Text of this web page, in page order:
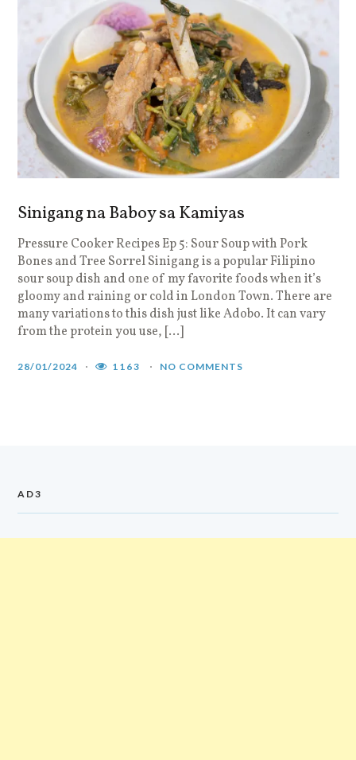
Sinigang na Baboy sa Kamiyas
Pressure Cooker Recipes Ep 5: Sour Soup with Pork
Bones and Tree Sorrel Sinigang is a popular Filipino
sour soup dish and one of my favorite foods when it’s
gloomy and raining or cold in London Town. There are
many variations to this dish just like Adobo. It can vary
from the protein you use, […]
28/01/2024 1163 NO COMMENTS
AD3